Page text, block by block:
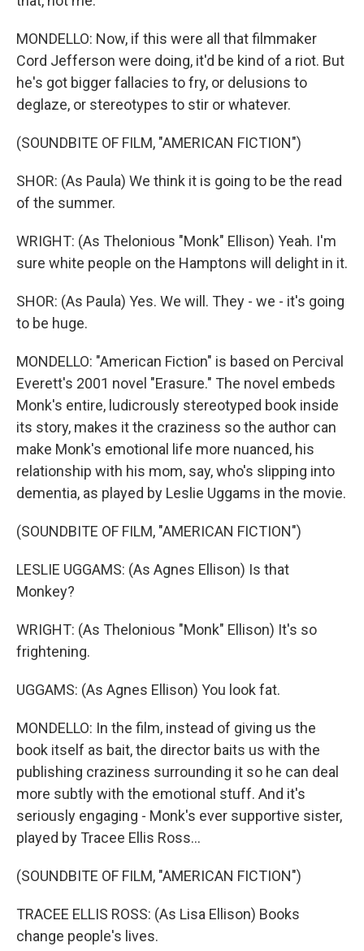
MONDELLO: Now, if this were all that filmmaker
Cord Jefferson were doing, it'd be kind of a riot. But
he's got bigger fallacies to fry, or delusions to
deglaze, or stereotypes to stir or whatever.
(SOUNDBITE OF FILM, "AMERICAN FICTION")
SHOR: (As Paula) We think it is going to be the read
of the summer.
WRIGHT: (As Thelonious "Monk" Ellison) Yeah. I'm
sure white people on the Hamptons will delight in it.
SHOR: (As Paula) Yes. We will. They - we - it's going
to be huge.
MONDELLO: "American Fiction" is based on Percival
Everett's 2001 novel "Erasure." The novel embeds
Monk's entire, ludicrously stereotyped book inside
its story, makes it the craziness so the author can
make Monk's emotional life more nuanced, his
relationship with his mom, say, who's slipping into
dementia, as played by Leslie Uggams in the movie.
(SOUNDBITE OF FILM, "AMERICAN FICTION")
LESLIE UGGAMS: (As Agnes Ellison) Is that
Monkey?
WRIGHT: (As Thelonious "Monk" Ellison) It's so
frightening.
UGGAMS: (As Agnes Ellison) You look fat.
MONDELLO: In the film, instead of giving us the
book itself as bait, the director baits us with the
publishing craziness surrounding it so he can deal
more subtly with the emotional stuff. And it's
seriously engaging - Monk's ever supportive sister,
played by Tracee Ellis Ross...
(SOUNDBITE OF FILM, "AMERICAN FICTION")
TRACEE ELLIS ROSS: (As Lisa Ellison) Books
change people's lives.